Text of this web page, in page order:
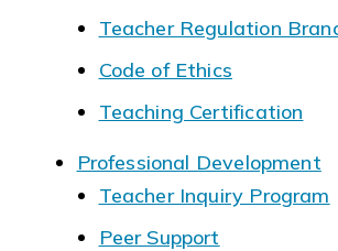
Teacher Regulation
Code of Ethics
Teaching Certification
Professional Development
Teacher Inquiry Program
Peer Support